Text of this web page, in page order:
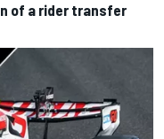
of a rider transfer